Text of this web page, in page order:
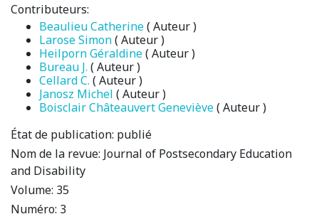
Contributeurs:
Beaulieu Catherine( Auteur )
Larose Simon( Auteur )
Heilporn Géraldine( Auteur )
Bureau J. ( Auteur )
Cellard C. ( Auteur )
Janosz Michel ( Auteur )
Boisclair Châteauvert Geneviève( Auteur )
État de publication: publié
Nom de la revue: Journal of Postsecondary Education
and Disability
Volume: 35
Numéro: 3